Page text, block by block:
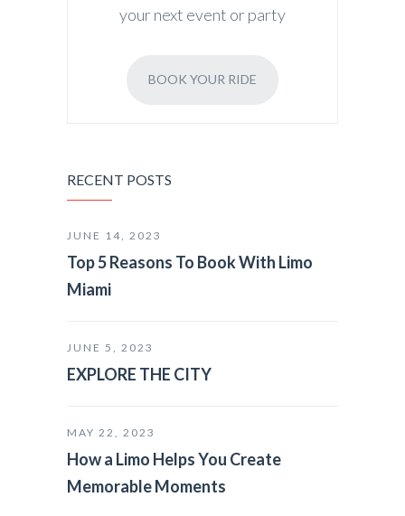
your next event or party
BOOK YOUR RIDE
RECENT POSTS
JUNE 14, 2023
Top 5 Reasons To Book With Limo
Miami
JUNE 5, 2023
EXPLORE THE CITY
MAY 22, 2023
How a Limo Helps You Create
Memorable Moments